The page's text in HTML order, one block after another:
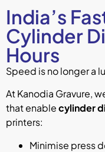
India’s
Cylinder
Hours
Speed is no longer a
At Kanodia Gravure,
that enablecylinder
printers:
Minimise press